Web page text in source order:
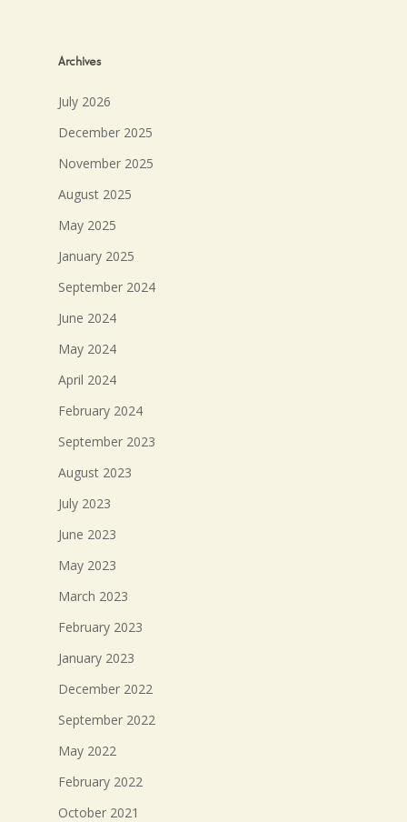
Archives
July 2026
December 2025
November 2025
August 2025
May 2025
January 2025
September 2024
June 2024
May 2024
April 2024
February 2024
September 2023
August 2023
July 2023
June 2023
May 2023
March 2023
February 2023
January 2023
December 2022
September 2022
May 2022
February 2022
October 2021